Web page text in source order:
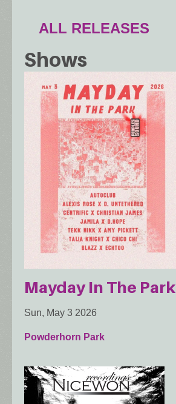
ALL RELEASES
Shows
Mayday In The Park
Sun, May 3 2026
Powderhorn Park